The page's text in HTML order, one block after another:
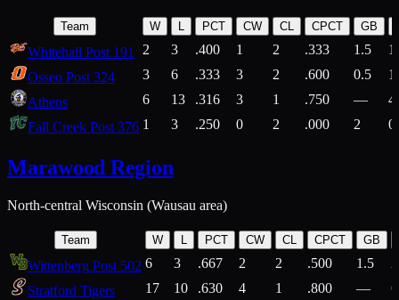
Team W L PCT CW CL CPCT GB
Whitehall Post 191 2 3 .400 1 2 .333 1.5
Osseo Post 324
3 6 .333 3 2 .600 0.5
Athens
6 13 .316 3 1 .750 —
Fall Creek Post 376 1 3 .250 0 2 .000 2
Marawood Region
North-central Wisconsin (Wausau area)
Team W L PCT CW CL CPCT GB
Wittenberg Post 502 6 3 .667 2 2 .500 1.5
Stratford Tigers
17 10 .630 4 1 .800 —